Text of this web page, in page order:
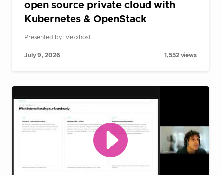
open source private cloud with
Kubernetes & OpenStack
Presented by: Vexxhost
July 9, 2026 1,552 views